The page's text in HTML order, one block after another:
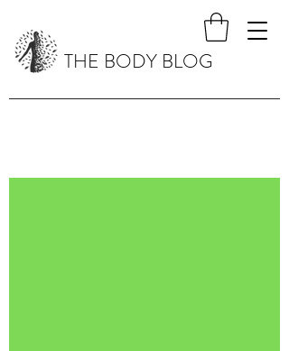
THE BODY BLOG